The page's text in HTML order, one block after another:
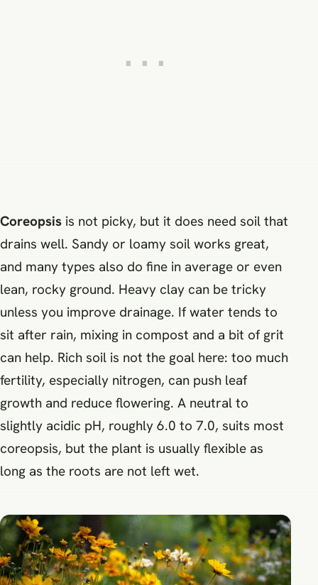
Coreopsis is not picky, but it does need soil that
drains well. Sandy or loamy soil works great,
and many types also do fine in average or even
lean, rocky ground. Heavy clay can be tricky
unless you improve drainage. If water tends to
sit after rain, mixing in compost and a bit of grit
can help. Rich soil is not the goal here: too much
fertility, especially nitrogen, can push leaf
growth and reduce flowering. A neutral to
slightly acidic pH, roughly 6.0 to 7.0, suits most
coreopsis, but the plant is usually flexible as
long as the roots are not left wet.